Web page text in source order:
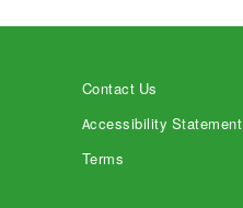
Contact Us
Accessibility Statement
Terms